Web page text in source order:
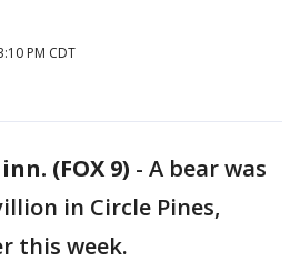
PM CDT
(FOX 9) - A bear was
in Circle Pines,
this week.